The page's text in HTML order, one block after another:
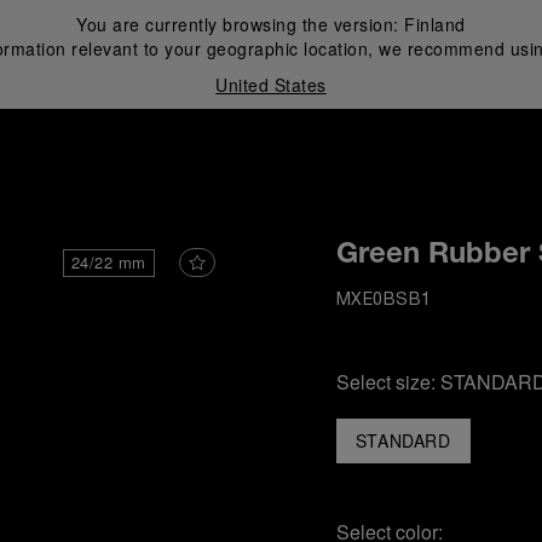
You are currently browsing the version: Finland
relevant to your geographic location, we recommend
United States
24/22 mm Green Rubber
MXE0BSB1
Select size:
STANDARD
Select color: